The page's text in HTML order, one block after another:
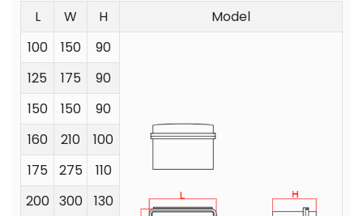
L W H
Model
100
150
90
125
175
90
150
150
90
160
210
100
175
275
110
200 300
130